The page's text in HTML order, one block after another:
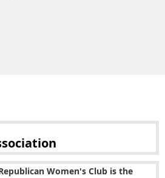
Women's Club is the